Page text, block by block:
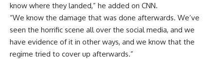
know where they landed,” he added on CNN.
“We know the damage that was done afterwards. We’ve
seen the horrific scene all over the social media, and we
have evidence of it in other ways, and we know that the
regime tried to cover up afterwards.”